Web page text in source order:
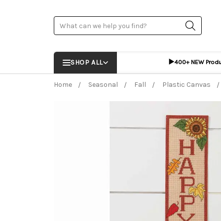
Search
SHOP ALL ▶️400+ NEW
Home Seasonal Fall Plastic Canvas
Frequently Bought Together: ADD %STR%